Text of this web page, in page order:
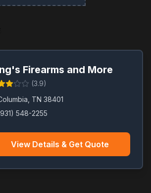
Firearms and More
(3.9)
TN 38401
548-2255
View Details & Get Quote